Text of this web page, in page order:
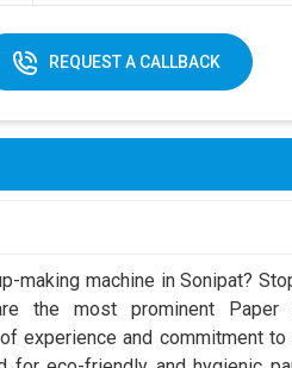
REQUEST A CALLBACK
making machine in Sonipat?
the most prominent Paper
experience and commitment